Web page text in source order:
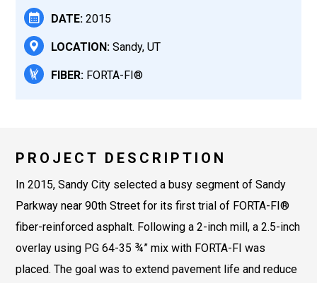
DATE: 2015
LOCATION: Sandy, UT
FIBER: FORTA-FI®
PROJECT DESCRIPTION
In 2015, Sandy City selected a busy segment of Sandy
Parkway near 90th Street for its first trial of FORTA-FI®
fiber-reinforced asphalt. Following a 2-inch mill, a 2.5-inch
overlay using PG 64-35 ¾” mix with FORTA-FI was
placed. The goal was to extend pavement life and reduce